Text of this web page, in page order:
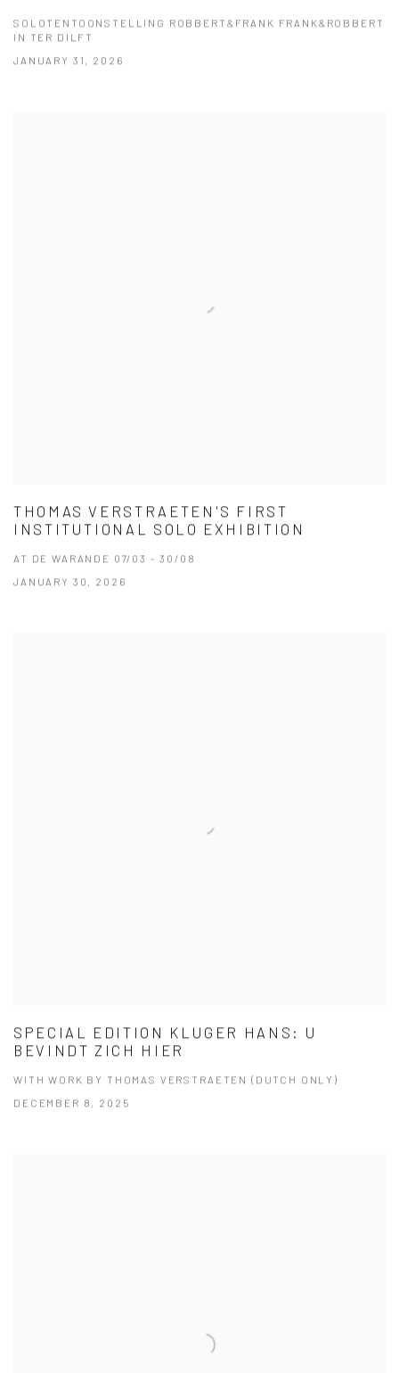
SOLOTENTOONSTELLING ROBBERT&FRANK FRANK&ROBBERT
IN TER DILFT
JANUARY 31, 2026
THOMAS VERSTRAETEN'S FIRST
INSTITUTIONAL SOLO EXHIBITION
AT DE WARANDE 07/03 - 30/08
JANUARY 30, 2026
SPECIAL EDITION KLUGER HANS: U
BEVINDT ZICH HIER
WITH WORK BY THOMAS VERSTRAETEN (DUTCH ONLY)
DECEMBER 8, 2025